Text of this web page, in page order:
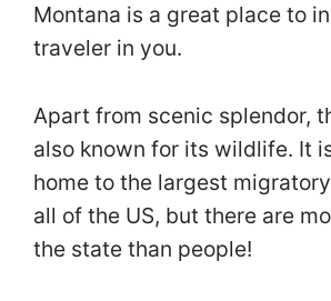
Montana is a great place to
traveler in you.
Apart from scenic splendor,
also known for its wildlife. It
home to the largest
all of the US, but there are
the state than people!